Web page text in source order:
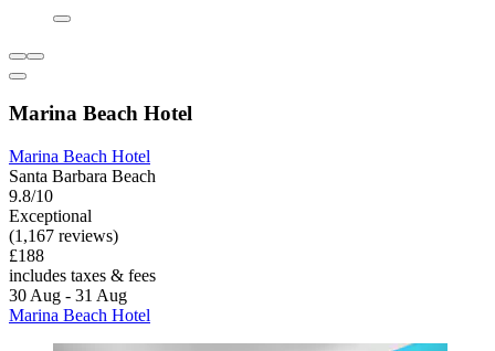
Marina Beach Hotel
Marina Beach Hotel
Santa Barbara Beach
9.8/10
Exceptional
(1,167 reviews)
£188
includes taxes & fees
30 Aug - 31 Aug
Marina Beach Hotel